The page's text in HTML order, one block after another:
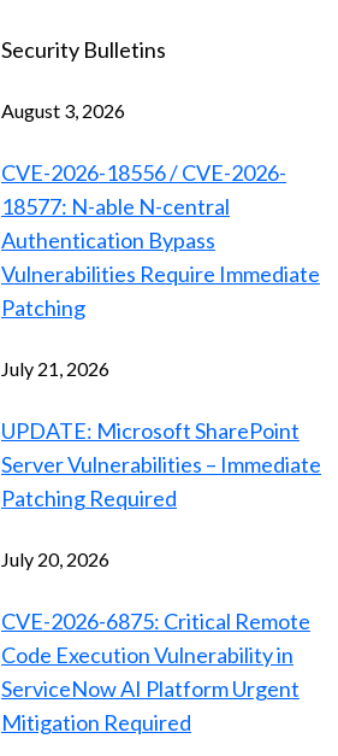
Security Bulletins
August 3, 2026
CVE-2026-18556 / CVE-2026-
18577: N-able N-central
Authentication Bypass
Vulnerabilities Require Immediate
Patching
July 21, 2026
UPDATE: Microsoft SharePoint
Server Vulnerabilities – Immediate
Patching Required
July 20, 2026
CVE-2026-6875: Critical Remote
Code Execution Vulnerability in
ServiceNow AI Platform Urgent
Mitigation Required